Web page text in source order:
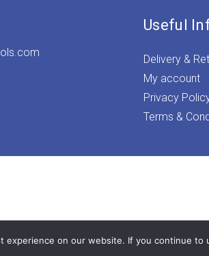
Useful
Delivery &
My account
Privacy
Terms &
experience on our website. If you continue